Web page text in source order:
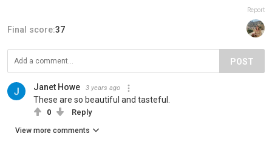
Report
Final score:37
POST
Janet Howe 3 years ago
These are so beautiful and tasteful.
0 Reply
View more comments